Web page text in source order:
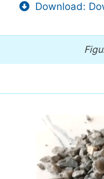
Download: